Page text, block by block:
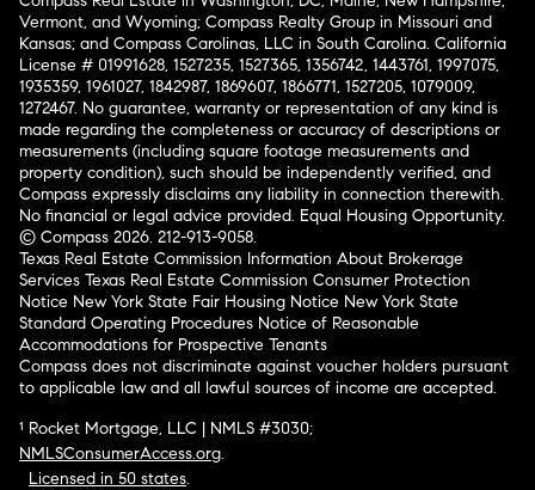
Vermont, and Wyoming; Compass Realty Group in Missouri and
Kansas; and Compass Carolinas, LLC in South Carolina. California
License # 01991628, 1527235, 1527365, 1356742, 1443761, 1997075,
1935359, 1961027, 1842987, 1869607, 1866771, 1527205, 1079009,
1272467. No guarantee, warranty or representation of any kind is
made regarding the completeness or accuracy of descriptions or
measurements (including square footage measurements and
property condition), such should be independently verified, and
Compass expressly disclaims any liability in connection therewith.
No financial or legal advice provided. Equal Housing Opportunity.
© Compass 2026. 212-913-9058.
Texas Real Estate Commission Information About Brokerage
Services Texas Real Estate Commission Consumer Protection
Notice New York State Fair Housing Notice New York State
Standard Operating Procedures Notice of Reasonable
Accommodations for Prospective Tenants
Compass does not discriminate against voucher holders pursuant
to applicable law and all lawful sources of income are accepted.
¹ Rocket Mortgage, LLC | NMLS #3030;
NMLSConsumerAccess.org.
Licensed in 50 states.